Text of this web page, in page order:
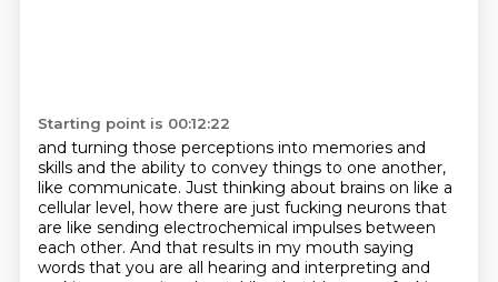
Starting point is 00:12:22
and turning those perceptions into memories and
skills and the ability to convey things to one another,
like communicate. Just thinking about brains on like a
cellular level, how there are just fucking neurons that
are like sending electrochemical impulses between
each other. And that results in my mouth saying
words that you are all hearing and interpreting and